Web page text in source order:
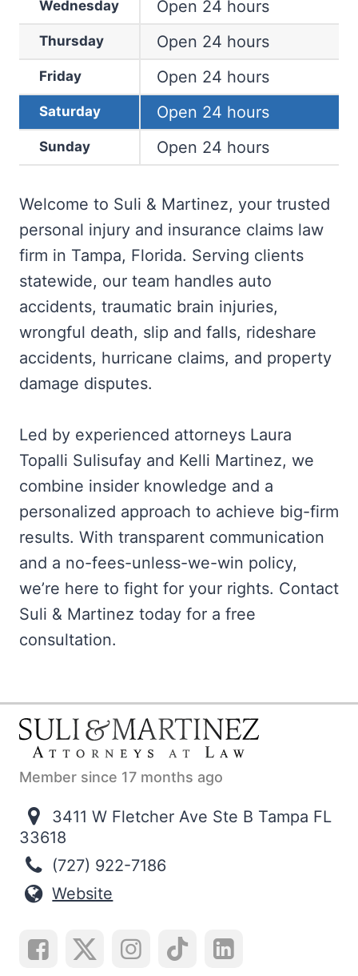
Wednesday Open 24 hours
Thursday Open 24 hours
Friday Open 24 hours
Saturday Open 24 hours
Sunday Open 24 hours
Welcome to Suli & Martinez, your trusted
personal injury and insurance claims law
firm in Tampa, Florida. Serving clients
statewide, our team handles auto
accidents, traumatic brain injuries,
wrongful death, slip and falls, rideshare
accidents, hurricane claims, and property
damage disputes.
Led by experienced attorneys Laura
Topalli Sulisufay and Kelli Martinez, we
combine insider knowledge and a
personalized approach to achieve big-firm
results. With transparent communication
and a no-fees-unless-we-win policy,
we’re here to fight for your rights. Contact
Suli & Martinez today for a free
consultation.
Member since 17 months ago
3411 W Fletcher Ave Ste B Tampa FL
33618
(727) 922-7186
Website